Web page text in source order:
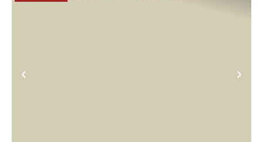
Previous